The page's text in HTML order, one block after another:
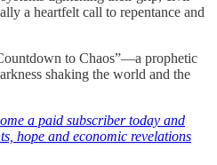
a heartfelt call to repentance and
to Chaos”—a prophetic
shaking the world and the
a paid subscriber today and
hope and economic revelations